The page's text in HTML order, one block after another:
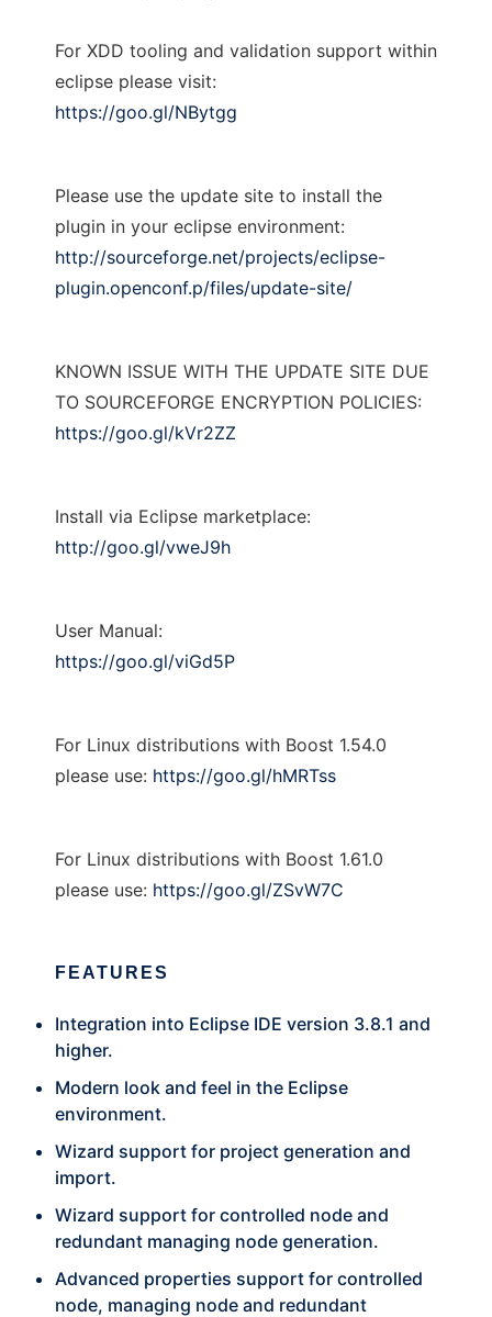
For XDD tooling and validation support within
eclipse please visit:
https://goo.gl/NBytgg
Please use the update site to install the
plugin in your eclipse environment:
http://sourceforge.net/projects/eclipse-
plugin.openconf.p/files/update-site/
KNOWN ISSUE WITH THE UPDATE SITE DUE
TO SOURCEFORGE ENCRYPTION POLICIES:
https://goo.gl/kVr2ZZ
Install via Eclipse marketplace:
http://goo.gl/vweJ9h
User Manual:
https://goo.gl/viGd5P
For Linux distributions with Boost 1.54.0
please use: https://goo.gl/hMRTss
For Linux distributions with Boost 1.61.0
please use: https://goo.gl/ZSvW7C
FEATURES
Integration into Eclipse IDE version 3.8.1 and
higher.
Modern look and feel in the Eclipse
environment.
Wizard support for project generation and
import.
Wizard support for controlled node and
redundant managing node generation.
Advanced properties support for controlled
node, managing node and redundant